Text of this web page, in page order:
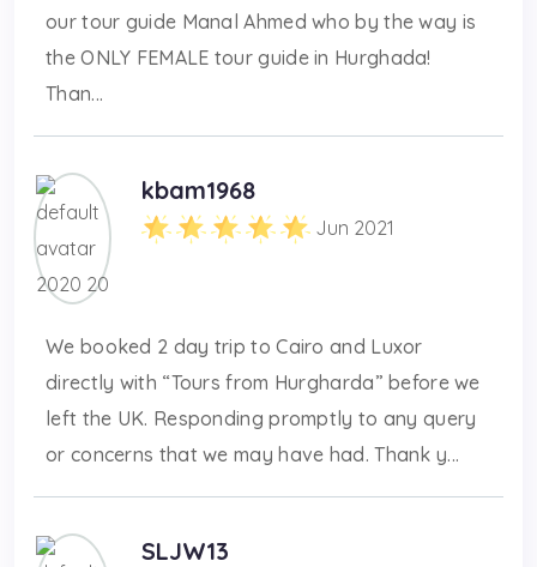
our tour guide Manal Ahmed who by the way is
the ONLY FEMALE tour guide in Hurghada!
Than...
kbam1968
Jun 2021
We booked 2 day trip to Cairo and Luxor
directly with “Tours from Hurgharda” before we
left the UK. Responding promptly to any query
or concerns that we may have had. Thank y...
SLJW13